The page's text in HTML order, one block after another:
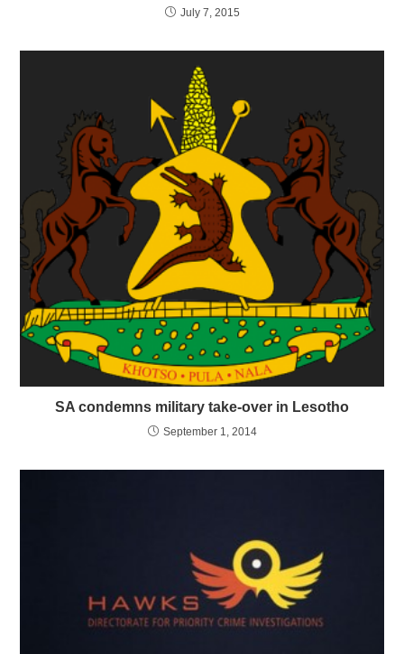
July 7, 2015
SA condemns military take-over in Lesotho
September 1, 2014